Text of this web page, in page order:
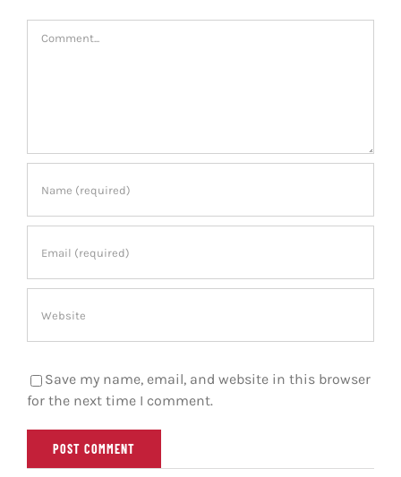
Save my name, email, and website in this browser
for the next time I comment.